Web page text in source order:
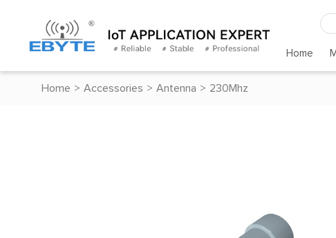
Home
Home > Accessories > Antenna > 230Mhz